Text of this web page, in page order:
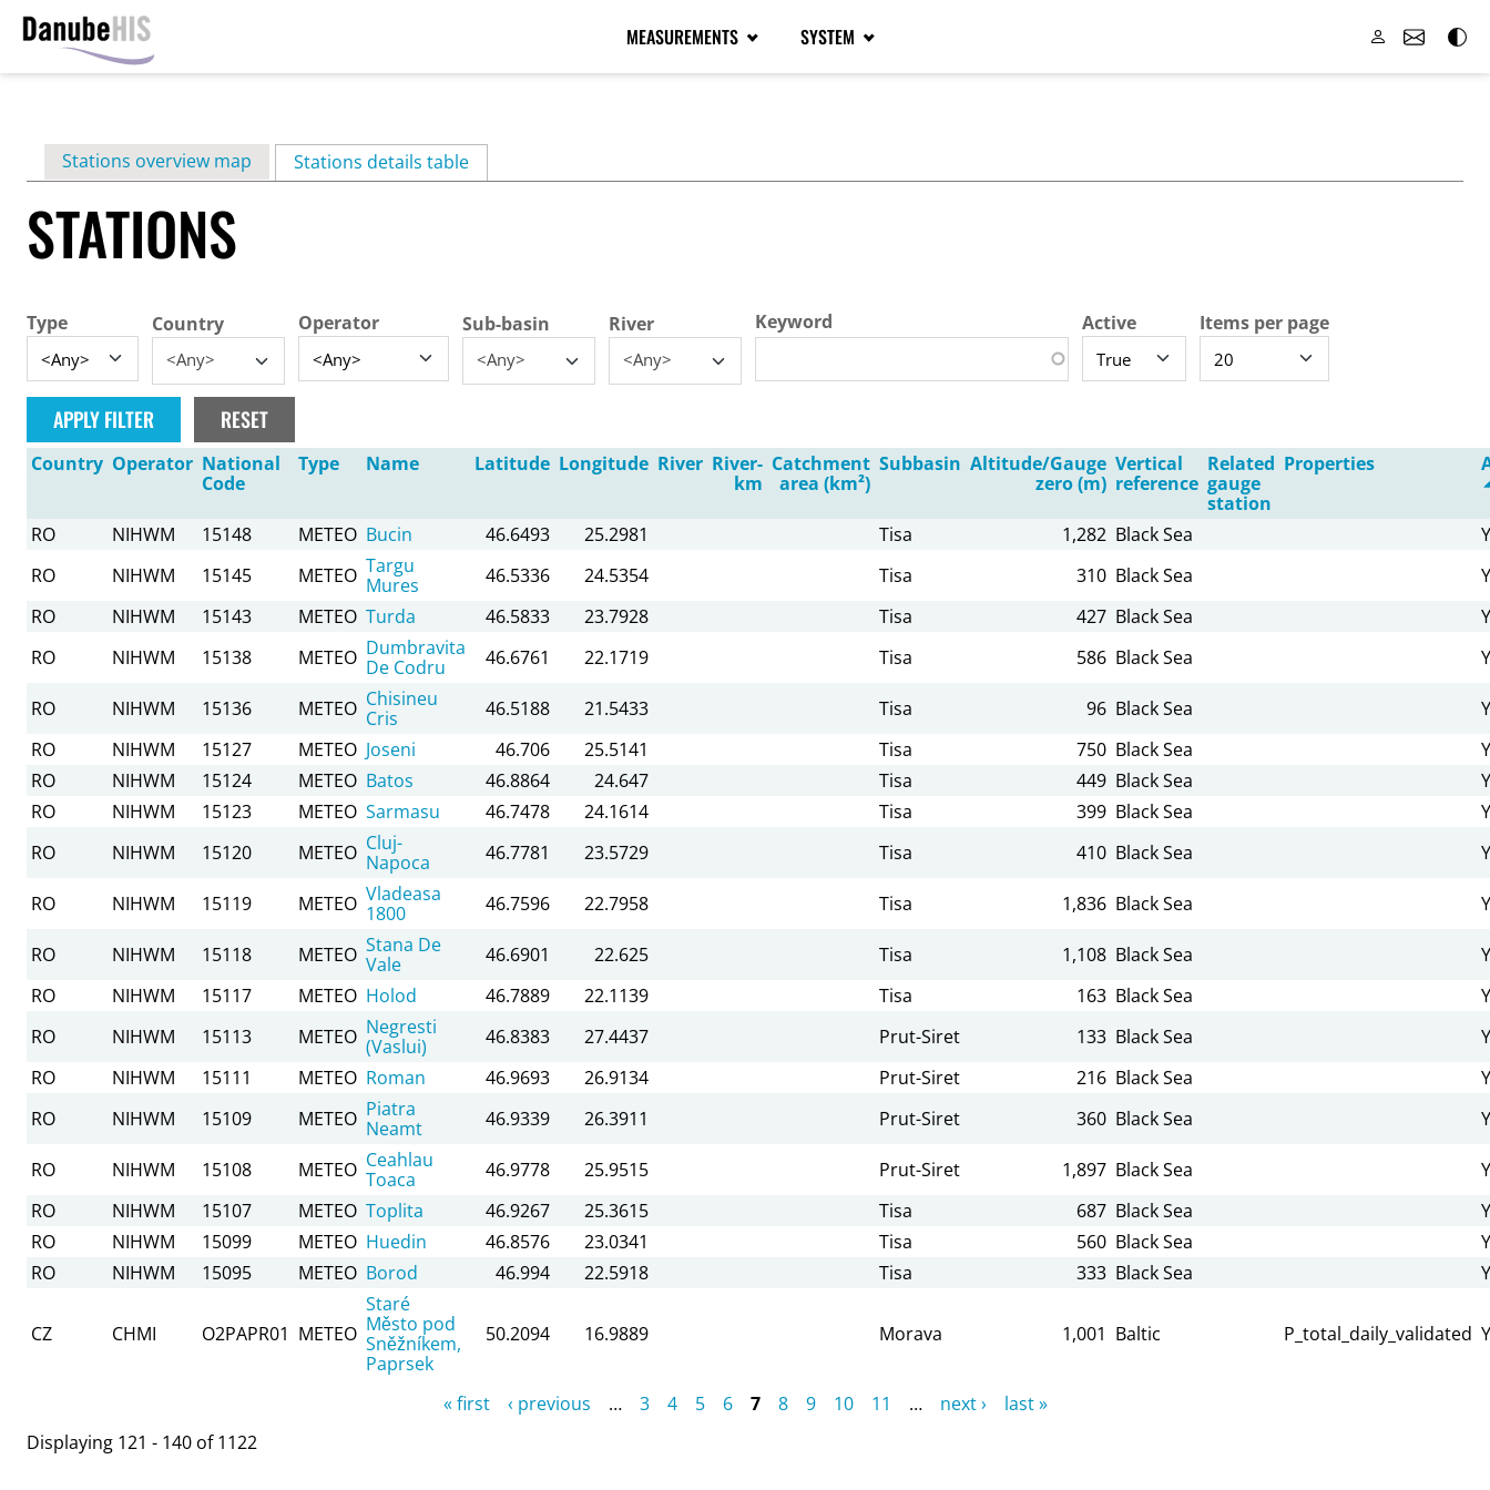
content
MEASUREMENTS SYSTEM
Primary
tabs
Stations overview map Stations details table(active tab)
STATIONS
Type Country
<Any>
Operator Sub-basin
<Any>
River
<Any>
Keyword Active Items per page
Country Operator National
Code
Type Name Latitude Longitude River River-
km
Catchment
area (km²)
Subbasin Altitude/Gauge
zero (m)
Vertical
reference
Related
gauge
station
Properties
RO NIHWM 15148 METEO Bucin 46.6493 25.2981 Tisa 1,282 Black Sea
RO
NIHWM 15145 METEO Targu
Mures
46.5336 24.5354 Tisa 310 Black Sea
RO
NIHWM 15143 METEO Turda 46.5833 23.7928 Tisa 427 Black Sea
RO
NIHWM 15138 METEO Dumbravita
De Codru
46.6761 22.1719 Tisa 586 Black Sea
RO NIHWM 15136 METEO Chisineu
Cris
46.5188 21.5433 Tisa 96 Black Sea
RO
NIHWM 15127 METEO Joseni 46.706 25.5141 Tisa 750 Black Sea
RO
NIHWM 15124 METEO Batos 46.8864 24.647 Tisa 449 Black Sea
RO
NIHWM 15123 METEO Sarmasu 46.7478 24.1614 Tisa 399 Black Sea
RO
NIHWM 15120 METEO Cluj-
Napoca
46.7781 23.5729 Tisa 410 Black Sea
RO NIHWM 15119 METEO Vladeasa
1800
46.7596 22.7958 Tisa 1,836 Black Sea
RO NIHWM 15118 METEO Stana De
Vale
46.6901 22.625 Tisa 1,108 Black Sea
RO
NIHWM 15117 METEO Holod 46.7889 22.1139 Tisa 163 Black Sea
RO
NIHWM 15113 METEO Negresti
(Vaslui)
46.8383 27.4437 Prut-Siret 133 Black Sea
RO
NIHWM 15111 METEO Roman 46.9693 26.9134 Prut-Siret 216 Black Sea
RO
NIHWM 15109 METEO Piatra
Neamt
46.9339 26.3911 Prut-Siret 360 Black Sea
RO NIHWM 15108 METEO Ceahlau
Toaca
46.9778 25.9515 Prut-Siret 1,897 Black Sea
RO
NIHWM 15107 METEO Toplita 46.9267 25.3615 Tisa 687 Black Sea
RO
NIHWM 15099 METEO Huedin 46.8576 23.0341 Tisa 560 Black Sea
RO
NIHWM 15095 METEO Borod 46.994 22.5918 Tisa 333 Black Sea
CZ CHMI O2PAPR01 METEO
Staré
Město pod
Sněžníkem,
Paprsek
50.2094 16.9889 Morava 1,001 Baltic P_total_daily_validated
« first ‹ previous … 3 4 5 6 7 8 9 10 11 … next ›
last »
Displaying 121 - 140 of 1122